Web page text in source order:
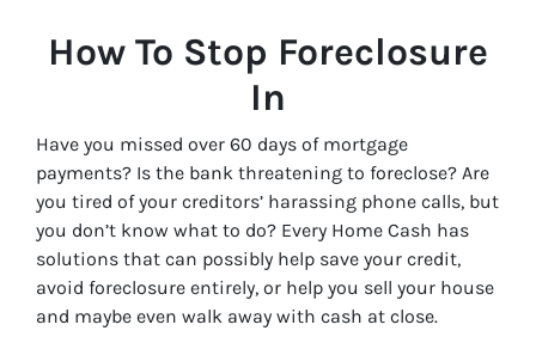
How To Stop Foreclosure
In
Have you missed over 60 days of mortgage
payments? Is the bank threatening to foreclose? Are
you tired of your creditors’ harassing phone calls, but
you don’t know what to do? Every Home Cash has
solutions that can possibly help save your credit,
avoid foreclosure entirely, or help you sell your house
and maybe even walk away with cash at close.